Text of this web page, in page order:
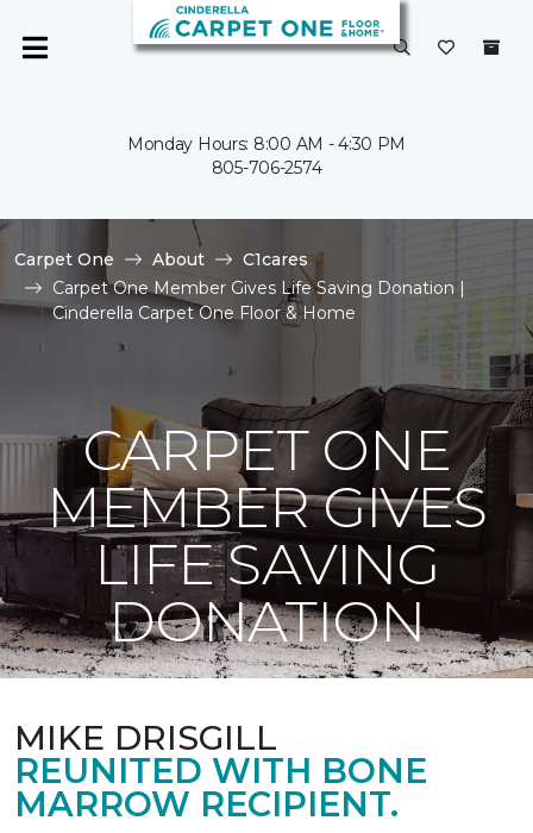
Monday Hours: 8:00 AM - 4:30 PM
805-706-2574
Carpet One About
C1cares
Carpet One Member Gives Life Saving Donation |
Cinderella Carpet One Floor & Home
CARPET ONE
MEMBER GIVES
LIFE SAVING
DONATION
MIKE DRISGILL
REUNITED WITH BONE
MARROW RECIPIENT.